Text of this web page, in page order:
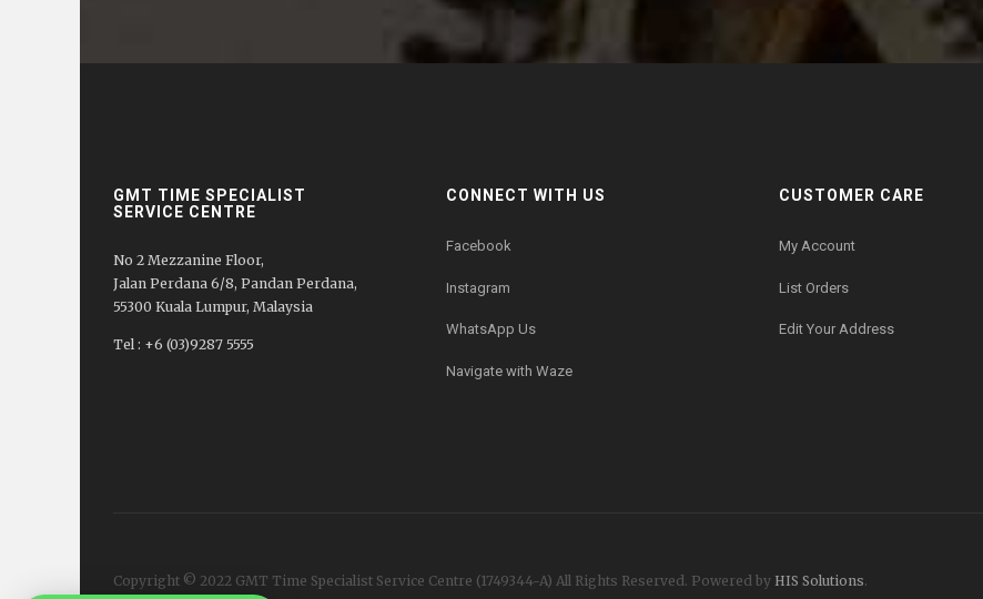
GMT TIME SPECIALIST
SERVICE CENTRE
No 2 Mezzanine Floor,
Jalan Perdana 6/8, Pandan Perdana,
55300 Kuala Lumpur, Malaysia
Tel : +6 (03)9287 5555
CONNECT WITH US
Facebook
Instagram
WhatsApp Us
Navigate with Waze
CUSTOMER CARE
My Account
List Orders
Edit Your Address
Copyright © 2022 GMT Time Specialist Service Centre (1749344-A) All Rights Reserved. Powered by HIS Solutions.